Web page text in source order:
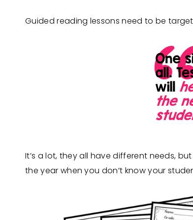
Guided reading lessons need to be
It’s a lot, they all have different needs,
the year when you don’t know your